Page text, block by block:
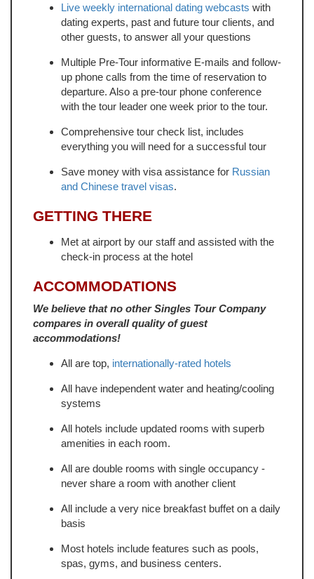
Live weekly international dating webcasts with
dating experts, past and future tour clients, and
other guests, to answer all your questions
Multiple Pre-Tour informative E-mails and follow-
up phone calls from the time of reservation to
departure. Also a pre-tour phone conference
with the tour leader one week prior to the tour.
Comprehensive tour check list, includes
everything you will need for a successful tour
Save money with visa assistance for Russian
and Chinese travel visas.
GETTING THERE
Met at airport by our staff and assisted with the
check-in process at the hotel
ACCOMMODATIONS
We believe that no other Singles Tour Company
compares in overall quality of guest
accommodations!
All are top, internationally-rated hotels
All have independent water and heating/cooling
systems
All hotels include updated rooms with superb
amenities in each room.
All are double rooms with single occupancy -
never share a room with another client
All include a very nice breakfast buffet on a daily
basis
Most hotels include features such as pools,
spas, gyms, and business centers.